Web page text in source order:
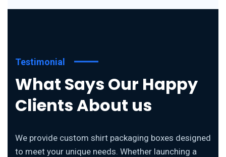
Testimonial
What Says Our Happy
Clients About us
We provide custom shirt packaging boxes designed
to meet your unique needs. Whether launching a